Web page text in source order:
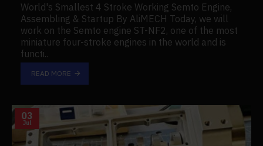
World's Smallest 4 Stroke Working Semto Engine,
Assembling & Startup By AliMECH Today, we will
work on the Semto engine ST-NF2, one of the most
miniature four-stroke engines in the world and is
functi..
READ MORE
03
Jul